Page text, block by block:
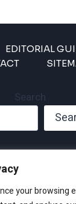
your browsing
EDITORIAL
Search